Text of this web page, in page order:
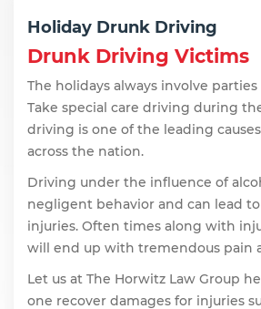
Holiday Drunk Driving
Drunk Driving Victims
The holidays always involve
Take special care driving during
driving is one of the leading
across the nation.
Driving under the influence of
negligent behavior and can lead
injuries. Often times along with
will end up with tremendous pain
Let us at The Horwitz Law Group
one recover damages for injuries